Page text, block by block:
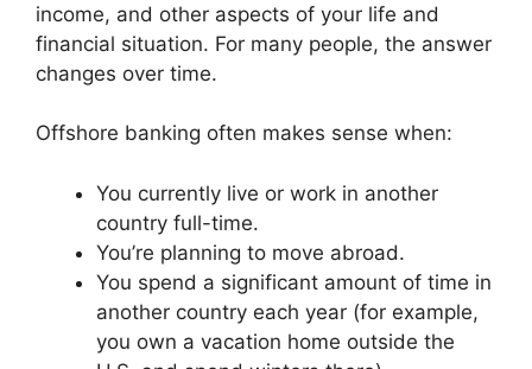
income, and other aspects of your life and
financial situation. For many people, the answer
changes over time.
Offshore banking often makes sense when:
You currently live or work in another
country full-time.
You’re planning to move abroad.
You spend a significant amount of time in
another country each year (for example,
you own a vacation home outside the